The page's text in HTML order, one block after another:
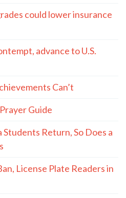
could lower insurance
advance to U.S.
Can’t
Guide
Students Return, So Does a
License Plate Readers in